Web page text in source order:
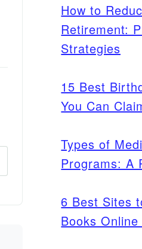
How to
Retirement:
Strategies
15 Best
You Can
Types of
Programs: A
6 Best Sites
Books